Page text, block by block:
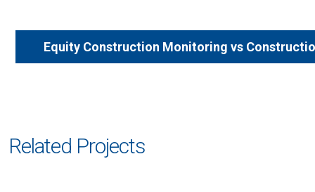
Equity Construction Monitoring vs
Related Projects